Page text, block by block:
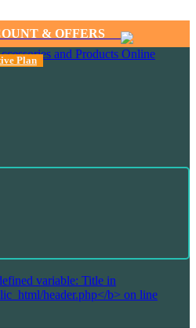
& OFFERS
Plan